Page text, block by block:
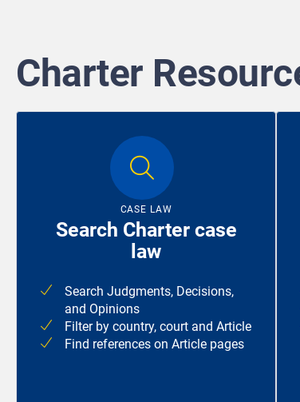
Charter
CASE LAW
Search Charter case
law
Search Judgments, Decisions,
and Opinions
Filter by country, court and Article
Find references on Article pages